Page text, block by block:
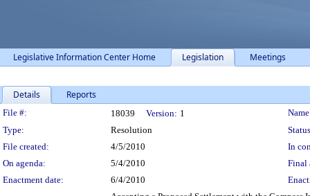
Legislative Information Center Home Legislation Meetings
Details Reports
Legislation Details
File #: 18039 Version: 1
Type:
Resolution
File created:
4/5/2010
In
On agenda:
5/4/2010
Final
Enactment date:
6/4/2010